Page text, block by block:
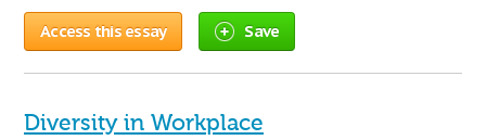
Access this essay Save
Diversity in Workplace